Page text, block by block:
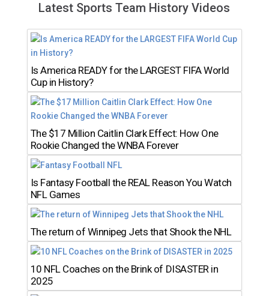
Latest Sports Team History Videos
Is America READY for the LARGEST FIFA World
Cup in History?
The $17 Million Caitlin Clark Effect: How One
Rookie Changed the WNBA Forever
Is Fantasy Football the REAL Reason You Watch
NFL Games
The return of Winnipeg Jets that Shook the NHL
10 NFL Coaches on the Brink of DISASTER in
2025